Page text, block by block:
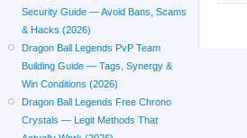
Security Guide — Avoid Bans, Scams
& Hacks (2026)
Dragon Ball Legends PvP Team
Building Guide — Tags, Synergy &
Win Conditions (2026)
Dragon Ball Legends Free Chrono
Crystals — Legit Methods That